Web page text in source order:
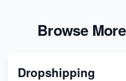
Browse
Dropshipping